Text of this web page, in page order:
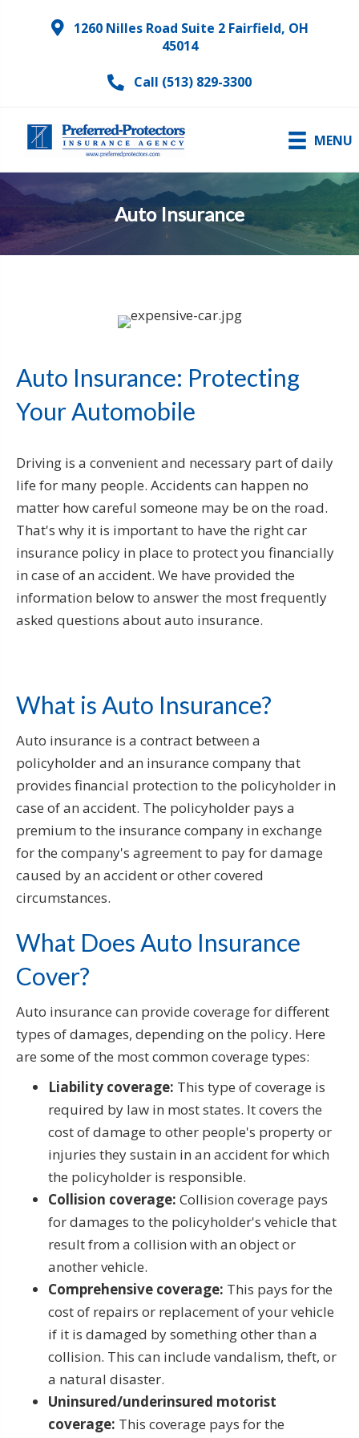
1260 Nilles Road Suite 2 Fairfield, OH
45014
Call (513) 829-3300
MENU
Auto Insurance
Auto Insurance: Protecting
Your Automobile
Driving is a convenient and necessary part of daily
life for many people. Accidents can happen no
matter how careful someone may be on the road.
That's why it is important to have the right car
insurance policy in place to protect you financially
in case of an accident. We have provided the
information below to answer the most frequently
asked questions about auto insurance.
What is Auto Insurance?
Auto insurance is a contract between a
policyholder and an insurance company that
provides financial protection to the policyholder in
case of an accident. The policyholder pays a
premium to the insurance company in exchange
for the company's agreement to pay for damage
caused by an accident or other covered
circumstances.
What Does Auto Insurance
Cover?
Auto insurance can provide coverage for different
types of damages, depending on the policy. Here
are some of the most common coverage types:
Liability coverage: This type of coverage is
required by law in most states. It covers the
cost of damage to other people's property or
injuries they sustain in an accident for which
the policyholder is responsible.
Collision coverage: Collision coverage pays
for damages to the policyholder's vehicle that
result from a collision with an object or
another vehicle.
Comprehensive coverage: This pays for the
cost of repairs or replacement of your vehicle
if it is damaged by something other than a
collision. This can include vandalism, theft, or
a natural disaster.
Uninsured/underinsured motorist
coverage: This coverage pays for the